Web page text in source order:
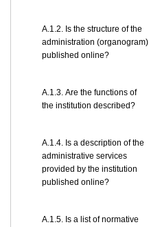
A.1.2. Is the structure of the
administration (organogram)
published online?
А.1.3. Are the functions of
the institution described?
А.1.4. Is a description of the
administrative services
provided by the institution
published online?
А.1.5. Is a list of normative